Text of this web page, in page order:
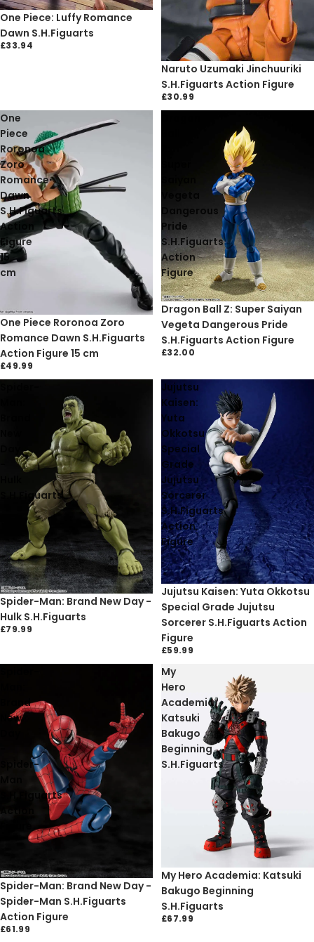
One Piece: Luffy Romance
Dawn S.H.Figuarts
£33.94
Naruto Uzumaki Jinchuuriki
S.H.Figuarts Action Figure
£30.99
One
Piece
Roronoa
Zoro
Romance
Dawn
S.H.Figuarts
Action
Figure
15
cm
One Piece Roronoa Zoro
Romance Dawn S.H.Figuarts
Action Figure 15 cm
£49.99
Dangerous
Pride
S.H.Figuarts
Action
Figure
Sold out
Dragon Ball Z: Super Saiyan
Vegeta Dangerous Pride
S.H.Figuarts Action Figure
£32.00
S.H.Figuarts
Sold out
Spider-Man: Brand New Day -
Hulk S.H.Figuarts
£79.99
Jujutsu
Kaisen:
Yuta
Okkotsu
Special
Grade
Jujutsu
Sorcerer
S.H.Figuarts
Action
Figure
Sold out
Jujutsu Kaisen: Yuta Okkotsu
Special Grade Jujutsu
Sorcerer S.H.Figuarts Action
Figure
£59.99
Brand
New
Spider-
S.H.Figuarts
Sold out
Spider-Man: Brand New Day -
Spider-Man S.H.Figuarts
Action Figure
£61.99
My
Hero
Academia:
Katsuki
Bakugo
Beginning
S.H.Figuarts
Sold out
My Hero Academia: Katsuki
Bakugo Beginning
S.H.Figuarts
£67.99